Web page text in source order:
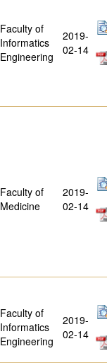
Faculty of
Informatics
Engineering
2019-
02-14
Faculty of
Medicine
2019-
02-14
Faculty of
Informatics
Engineering
2019-
02-14